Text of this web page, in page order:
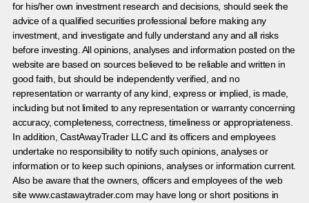
for his/her own investment research and decisions, should seek the
advice of a qualified securities professional before making any
investment, and investigate and fully understand any and all risks
before investing. All opinions, analyses and information posted on the
website are based on sources believed to be reliable and written in
good faith, but should be independently verified, and no
representation or warranty of any kind, express or implied, is made,
including but not limited to any representation or warranty concerning
accuracy, completeness, correctness, timeliness or appropriateness.
In addition, CastAwayTrader LLC and its officers and employees
undertake no responsibility to notify such opinions, analyses or
information or to keep such opinions, analyses or information current.
Also be aware that the owners, officers and employees of the web
site www.castawaytrader.com may have long or short positions in